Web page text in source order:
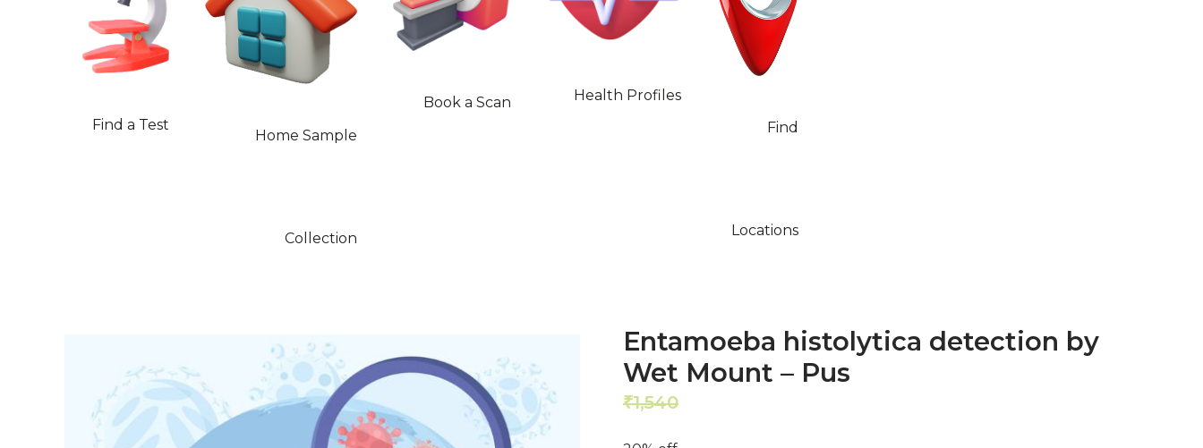
Find a Test
Home Sample
Collection
Book a Scan
Health Profiles
Find
Locations
Entamoeba histolytica detection by
Wet Mount – Pus
₹1,540